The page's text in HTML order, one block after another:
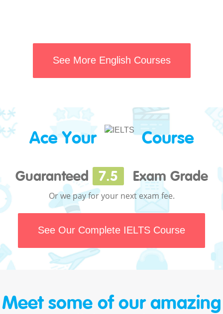
See More English Courses
Ace Your Course
Guaranteed 7.5 Exam Grade
Or we pay for your next exam fee.
See Our Complete IELTS Course
Meet some of our amazing